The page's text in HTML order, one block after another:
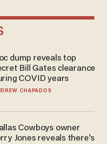
dump reveals top
Bill Gates clearance
COVID years
CHAPADOS
Cowboys owner
Jones reveals there's